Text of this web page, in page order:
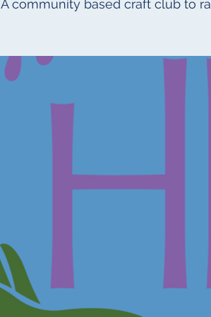
A community based craft club to